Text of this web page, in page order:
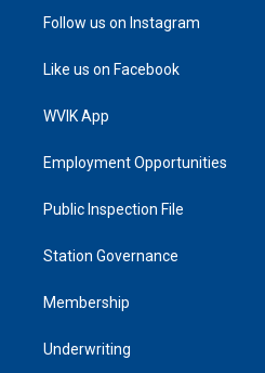
Follow us on Instagram
Like us on Facebook
WVIK App
Employment Opportunities
Public Inspection File
Station Governance
Membership
Underwriting